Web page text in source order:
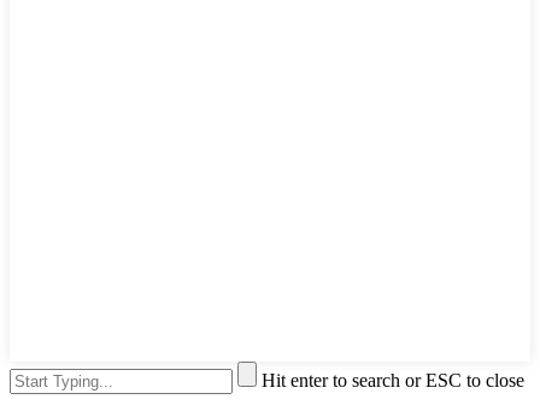
Hit enter to search or ESC to close